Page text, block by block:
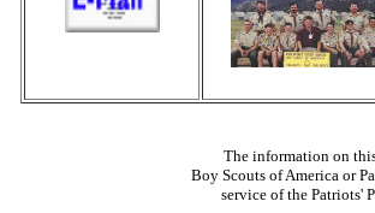
The information on
Boy Scouts of America or
service of the Patriots'